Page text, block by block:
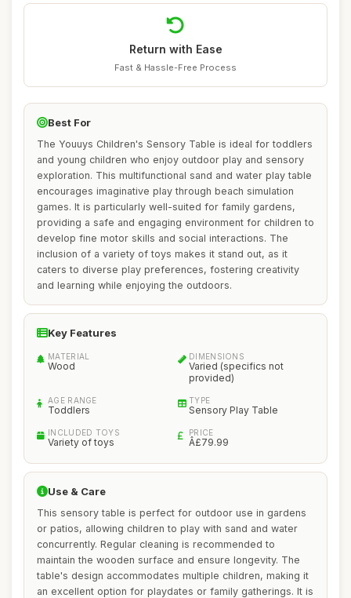
Return with Ease
Fast & Hassle-Free Process
Best For
The Youuys Children's Sensory Table is ideal for toddlers
and young children who enjoy outdoor play and sensory
exploration. This multifunctional sand and water play table
encourages imaginative play through beach simulation
games. It is particularly well-suited for family gardens,
providing a safe and engaging environment for children to
develop fine motor skills and social interactions. The
inclusion of a variety of toys makes it stand out, as it
caters to diverse play preferences, fostering creativity
and learning while enjoying the outdoors.
Key Features
MATERIAL
Wood
DIMENSIONS
Varied (specifics not
provided)
AGE RANGE
Toddlers
TYPE
Sensory Play Table
INCLUDED TOYS
Variety of toys
PRICE
Â£79.99
Use & Care
This sensory table is perfect for outdoor use in gardens
or patios, allowing children to play with sand and water
concurrently. Regular cleaning is recommended to
maintain the wooden surface and ensure longevity. The
table's design accommodates multiple children, making it
an excellent option for playdates or family gatherings. It is